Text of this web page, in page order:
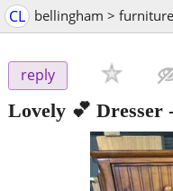
CL bellingham >
reply
Lovely 💕 Dresser